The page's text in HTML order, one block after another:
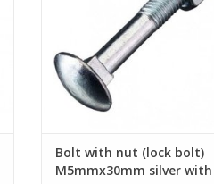
Bolt with nut (lock bolt)
M5mmx30mm silver with